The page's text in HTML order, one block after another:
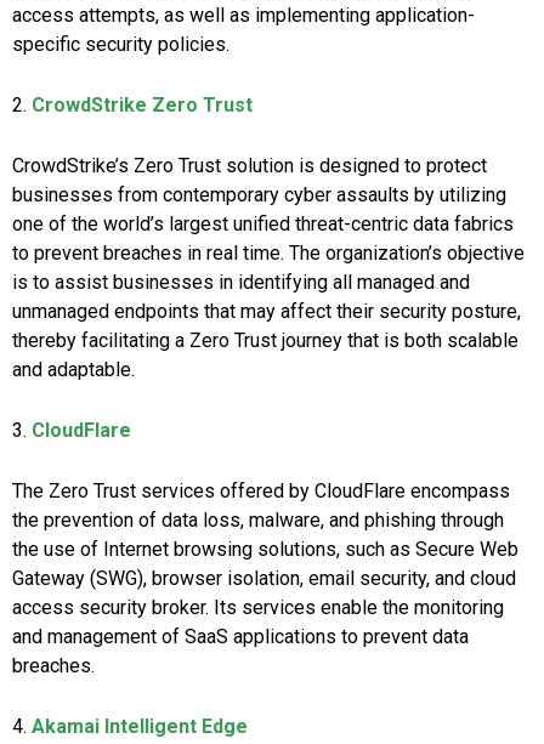
access attempts, as well as implementing application-
specific security policies.
2. CrowdStrike Zero Trust
CrowdStrike’s Zero Trust solution is designed to protect
businesses from contemporary cyber assaults by utilizing
one of the world’s largest unified threat-centric data fabrics
to prevent breaches in real time. The organization’s objective
is to assist businesses in identifying all managed and
unmanaged endpoints that may affect their security posture,
thereby facilitating a Zero Trust journey that is both scalable
and adaptable.
3. CloudFlare
The Zero Trust services offered by CloudFlare encompass
the prevention of data loss, malware, and phishing through
the use of Internet browsing solutions, such as Secure Web
Gateway (SWG), browser isolation, email security, and cloud
access security broker. Its services enable the monitoring
and management of SaaS applications to prevent data
breaches.
4. Akamai Intelligent Edge